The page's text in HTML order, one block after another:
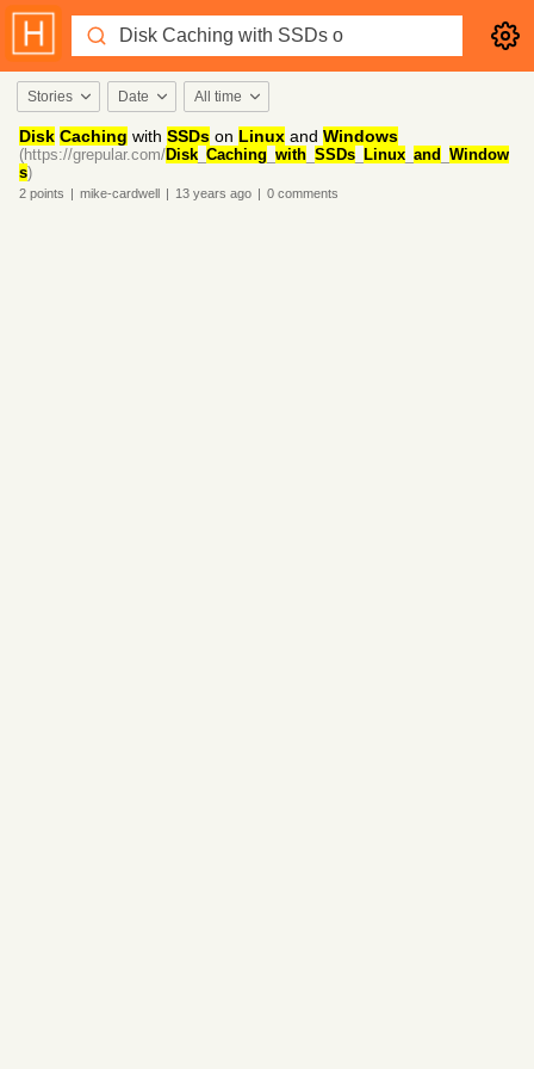
Stories Date All time
Disk Caching with SSDs on Linux and Windows
(https://grepular.com/Disk Caching with SSDs Linux and Window
s)
2 points | mike-cardwell | 13 years ago | 0 comments